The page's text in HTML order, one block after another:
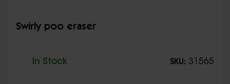
Swirly poo eraser
In Stock SKU: 31565